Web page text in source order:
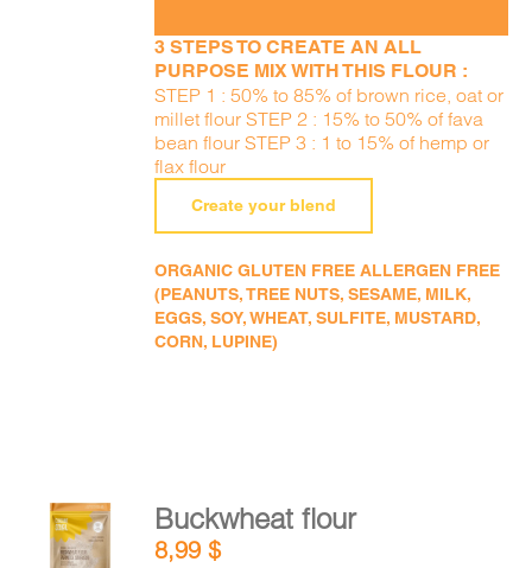
3 STEPS TO CREATE AN ALL
PURPOSE MIX WITH THIS FLOUR :
STEP 1 : 50% to 85% of brown rice, oat or
millet flour STEP 2 : 15% to 50% of fava
bean flour STEP 3 : 1 to 15% of hemp or
flax flour
Create your blend
ORGANIC GLUTEN FREE ALLERGEN FREE
(PEANUTS, TREE NUTS, SESAME, MILK,
EGGS, SOY, WHEAT, SULFITE, MUSTARD,
CORN, LUPINE)
ADD TO
CART
Buckwheat flour
8,99$